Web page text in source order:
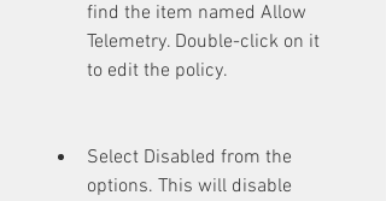
find the item named Allow
Telemetry. Double-click on it
to edit the policy.
Select Disabled from the
options. This will disable